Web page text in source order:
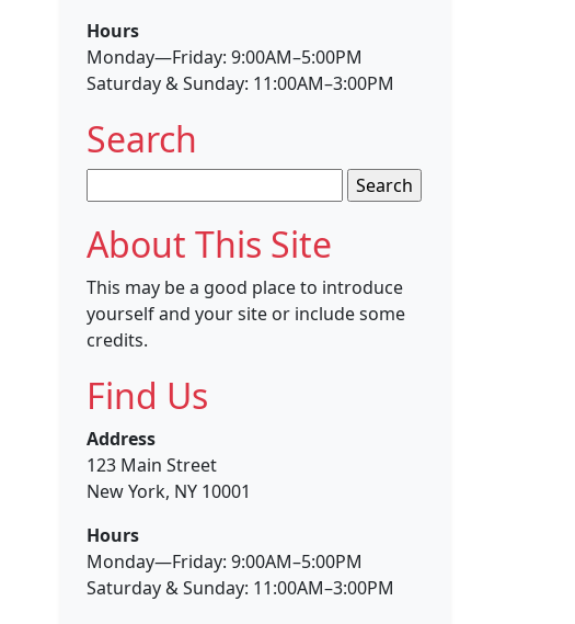
Hours
Monday—Friday: 9:00AM–5:00PM
Saturday & Sunday: 11:00AM–3:00PM
Search
for:
About This Site
This may be a good place to introduce
yourself and your site or include some
credits.
Find Us
Address
123 Main Street
New York, NY 10001
Hours
Monday—Friday: 9:00AM–5:00PM
Saturday & Sunday: 11:00AM–3:00PM